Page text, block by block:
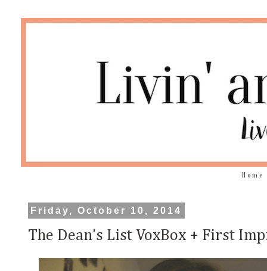
Home
Friday, October 10, 2014
The Dean's List VoxBox + First